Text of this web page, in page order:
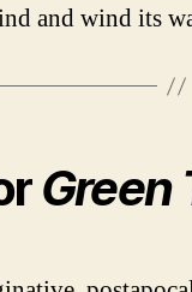
and wind its
Green